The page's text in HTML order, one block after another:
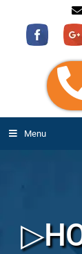
Menu